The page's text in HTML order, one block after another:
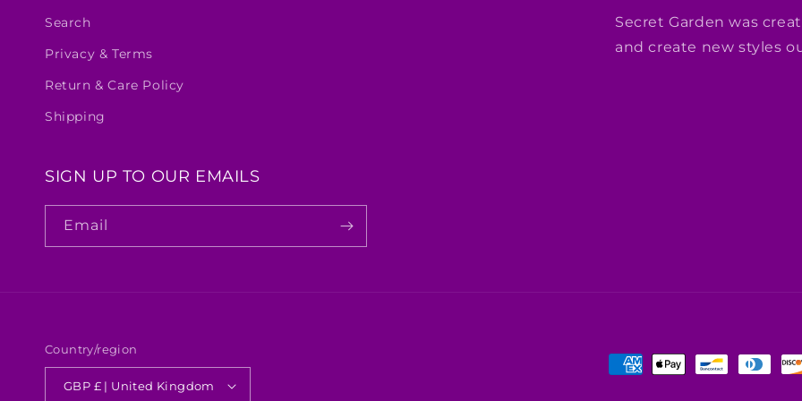
Search
Privacy & Terms
Return & Care Policy
Shipping
Secret Garden was
and create new styles
SIGN UP TO OUR EMAILS
Email
Country/region
GBP £ | United Kingdom
Payment